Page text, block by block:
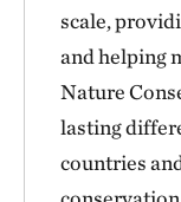
scale,
and helping
Nature
lasting
countries